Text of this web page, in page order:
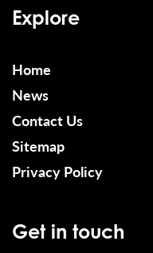
Explore
Home
News
Contact Us
Sitemap
Privacy Policy
Get in touch